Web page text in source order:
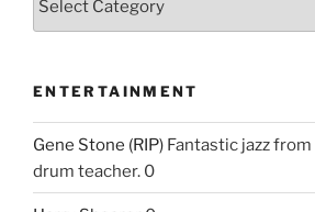
ENTERTAINMENT
Gene Stone (RIP) Fantastic jazz
drum teacher. 0